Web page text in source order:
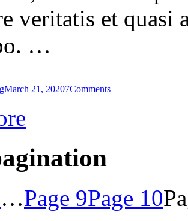
veritatis et quasi
…
March 21, 20207Comments
…Page 9Page 10